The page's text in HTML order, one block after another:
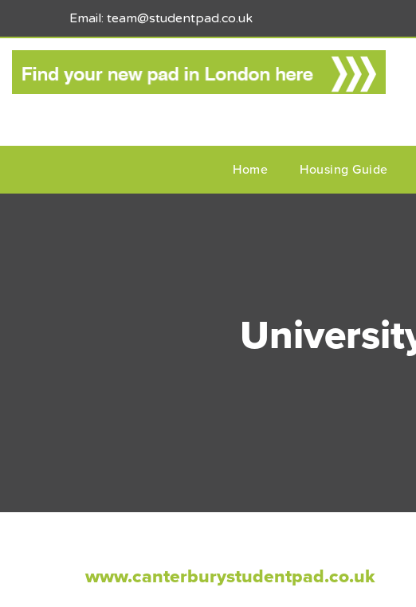
Email: team@studentpad.co.uk
Home Housing Guide
www.canterburystudentpad.co.uk